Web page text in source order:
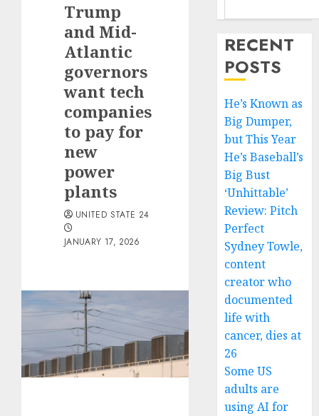
Trump
and Mid-
Atlantic
governors
want tech
companies
to pay for
new
power
plants
UNITED STATE 24
JANUARY 17, 2026
RECENT
POSTS
He’s Known as
Big Dumper,
but This Year
He’s Baseball’s
Big Bust
‘Unhittable’
Review: Pitch
Perfect
Sydney Towle,
content
creator who
documented
life with
cancer, dies at
26
Some US
adults are
using AI for